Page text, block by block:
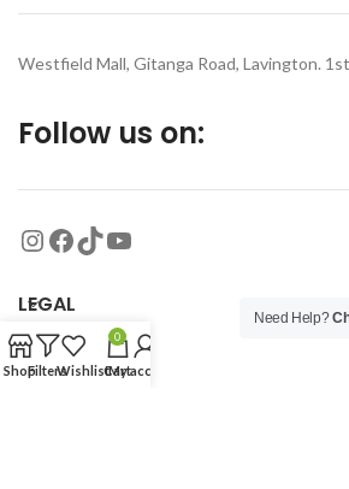
Westfield Mall, Gitanga Road, Lavington.
Follow us on:
LEGAL
MORE
Need Help?
ShopFiltersWishlist
0
Cart
My account